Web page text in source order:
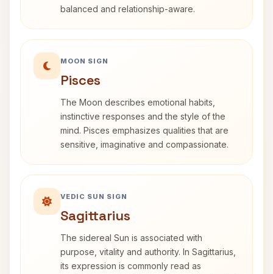
balanced and relationship-aware.
MOON SIGN
Pisces
The Moon describes emotional habits,
instinctive responses and the style of the
mind. Pisces emphasizes qualities that are
sensitive, imaginative and compassionate.
VEDIC SUN SIGN
Sagittarius
The sidereal Sun is associated with
purpose, vitality and authority. In Sagittarius,
its expression is commonly read as